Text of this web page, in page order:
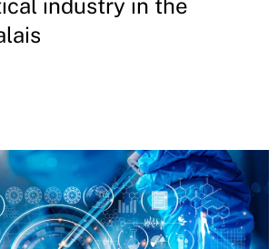
industry in the